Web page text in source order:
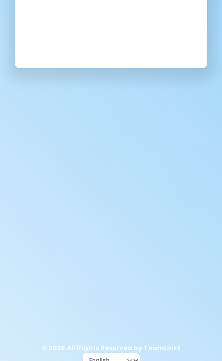
© 2026 All Rights Reserved by TeamLinkt